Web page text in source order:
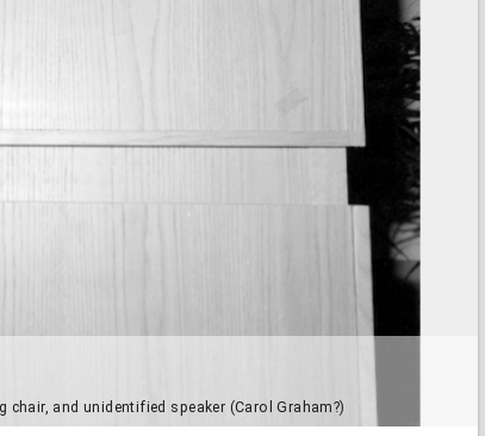
and unidentified speaker (Carol Graham?)